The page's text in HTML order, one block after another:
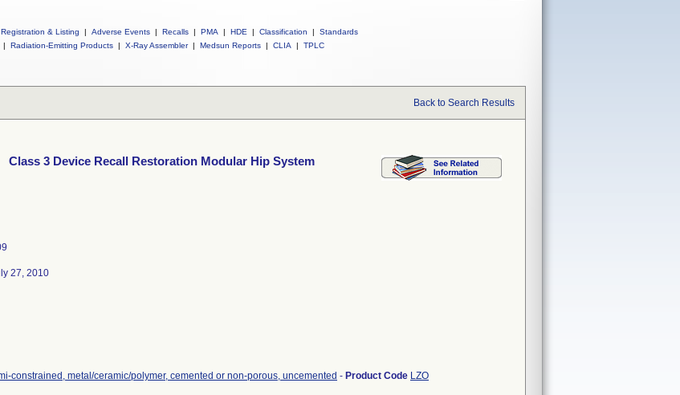
Registration & Listing | Adverse Events | Recalls | PMA | HDE | Classification |
Standards
| Radiation-Emitting Products | X-Ray Assembler | Medsun Reports | CLIA | TPLC
Back to Search Results
Class 3 Device Recall Restoration Modular Hip System
27, 2010
constrained, metal/ceramic/polymer, cemented or non-porous, uncemented - Product Code LZO